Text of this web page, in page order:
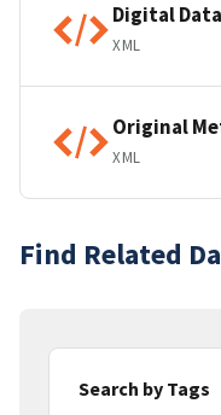
Digital Data
XML
Original
XML
Find Related
Search by Tags